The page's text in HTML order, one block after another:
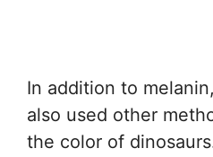
In addition to
also used other
the color of